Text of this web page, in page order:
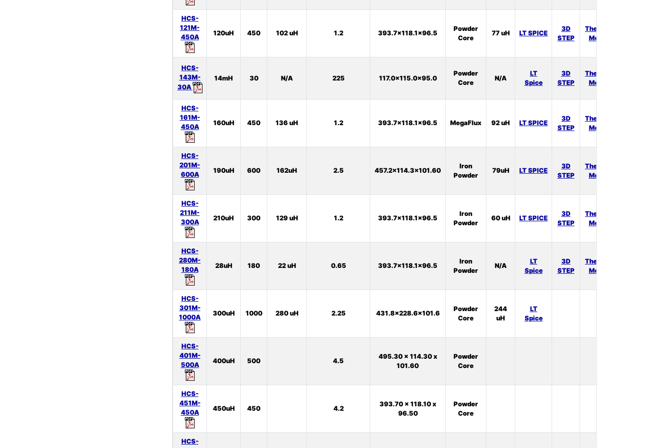
HCS-
121M-
450A
120uH 450 102 uH 1.2 393.7x118.1x96.5
Powder
Core
77 uH LT SPICE
3D
STEP
Thermal
Model
HCS-
143M-
30A
14mH 30 N/A 225 117.0x115.0x95.0
Powder
Core
N/A
LT
Spice
3D
STEP
Thermal
Model
HCS-
161M-
450A
160uH 450 136 uH 1.2 393.7x118.1x96.5 MegaFlux 92 uH LT SPICE
3D
STEP
Thermal
Model
HCS-
201M-
600A
190uH 600 162uH 2.5 457.2x114.3x101.60
Iron
Powder
79uH LT SPICE
3D
STEP
Thermal
Model
HCS-
211M-
300A
210uH 300 129 uH 1.2 393.7x118.1x96.5
Iron
Powder
60 uH LT SPICE
3D
STEP
Thermal
Model
HCS-
280M-
180A
28uH 180 22 uH 0.65 393.7x118.1x96.5
Iron
Powder
N/A
LT
Spice
3D
STEP
Thermal
Model
HCS-
301M-
1000A
300uH 1000 280 uH 2.25 431.8x228.6x101.6
Powder
Core
244
uH
LT
Spice
HCS-
401M-
500A
400uH 500 4.5
495.30 x 114.30 x
101.60
Powder
Core
HCS-
451M-
450A
450uH 450 4.2
393.70 x 118.10 x
96.50
Powder
Core
HCS-